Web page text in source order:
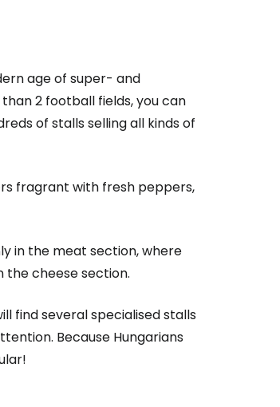
age of super- and
2 football fields, you can
of stalls selling all kinds of
fragrant with fresh peppers,
in the meat section, where
the cheese section.
find several specialised stalls
Because Hungarians